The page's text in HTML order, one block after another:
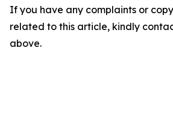
If you have any complaints or
related to this article, kindly
above.